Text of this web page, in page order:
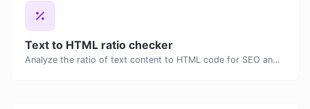
Text to HTML ratio checker
Analyze the ratio of text content to HTML code for SEO and performance optimization.